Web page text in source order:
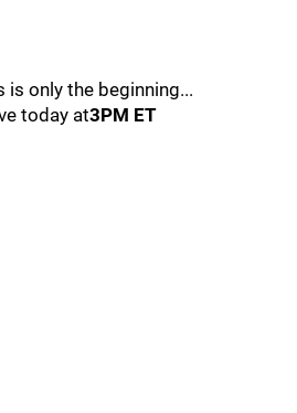
is only the beginning...
today at3PM ET